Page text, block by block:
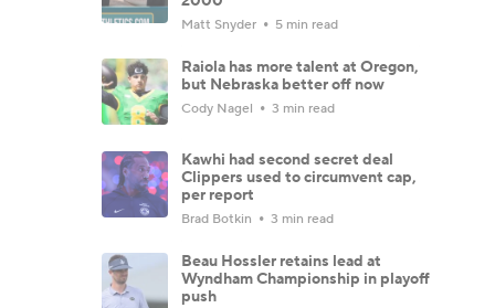
Matt Snyder 5 min read
Raiola has more talent at Oregon,
but Nebraska better off now
Cody Nagel 3 min read
Kawhi had second secret deal
Clippers used to circumvent cap,
per report
Brad Botkin 3 min read
Beau Hossler retains lead at
Wyndham Championship in playoff
push